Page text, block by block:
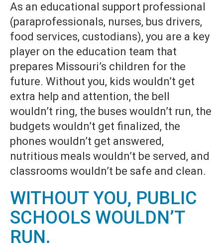
As an educational support professional
(paraprofessionals, nurses, bus drivers,
food services, custodians), you are a key
player on the education team that
prepares Missouri’s children for the
future. Without you, kids wouldn’t get
extra help and attention, the bell
wouldn’t ring, the buses wouldn’t run, the
budgets wouldn’t get finalized, the
phones wouldn’t get answered,
nutritious meals wouldn’t be served, and
classrooms wouldn’t be safe and clean.
WITHOUT YOU, PUBLIC
SCHOOLS WOULDN’T
RUN.